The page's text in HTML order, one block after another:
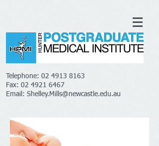
Telephone: 02 4913 8163
Fax: 02 4921 6467
Email: Shelley.Mills@newcastle.edu.au